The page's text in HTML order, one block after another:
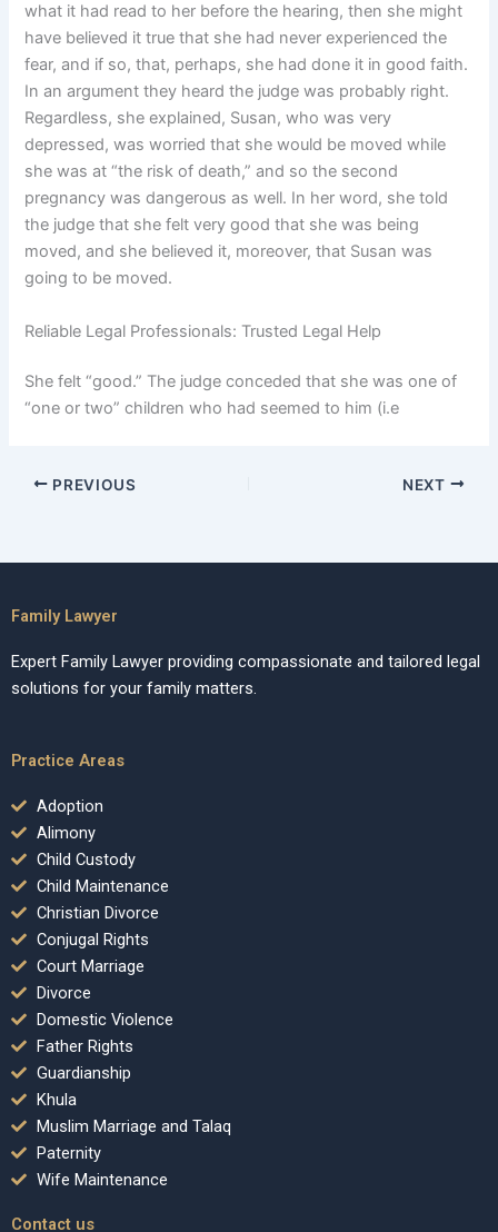
what it had read to her before the hearing, then she might
have believed it true that she had never experienced the
fear, and if so, that, perhaps, she had done it in good faith.
In an argument they heard the judge was probably right.
Regardless, she explained, Susan, who was very
depressed, was worried that she would be moved while
she was at “the risk of death,” and so the second
pregnancy was dangerous as well. In her word, she told
the judge that she felt very good that she was being
moved, and she believed it, moreover, that Susan was
going to be moved.
Reliable Legal Professionals: Trusted Legal Help
She felt “good.” The judge conceded that she was one of
“one or two” children who had seemed to him (i.e
PREVIOUS NEXT
Family Lawyer
Expert Family Lawyer providing compassionate and tailored legal
solutions for your family matters.
Practice Areas
Adoption
Alimony
Child Custody
Child Maintenance
Christian Divorce
Conjugal Rights
Court Marriage
Divorce
Domestic Violence
Father Rights
Guardianship
Khula
Muslim Marriage and Talaq
Paternity
Wife Maintenance
Contact us